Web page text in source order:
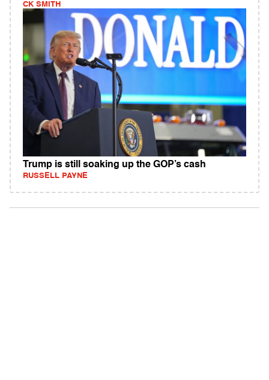
CK SMITH
Trump is still soaking up the GOP’s cash
RUSSELL PAYNE